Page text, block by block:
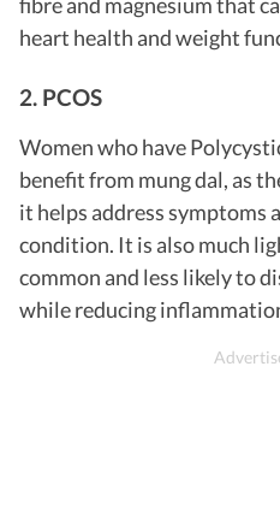
heart health and weight
2. PCOS
Women who have
benefit from mung dal, as
it helps address symptoms
condition. It is also much
common and less likely to
while reducing